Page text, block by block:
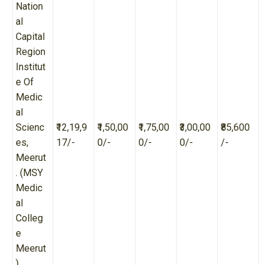
Nation
al
Capital
Region
Institut
e Of
Medic
al
Scienc
es,
Meerut
. (MSY
Medic
al
Colleg
e
Meerut
₹12,19,9
17/-
₹1,50,00
0/-
₹1,75,00
0/-
₹3,00,00
0/-
₹85,600
/-